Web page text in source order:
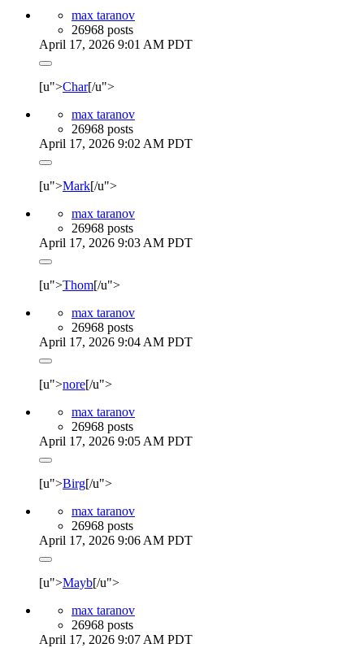
max taranov
26968 posts
April 17, 2026 9:01 AM PDT
[u">Char[/u">
max taranov
26968 posts
April 17, 2026 9:02 AM PDT
[u">Mark[/u">
max taranov
26968 posts
April 17, 2026 9:03 AM PDT
[u">Thom[/u">
max taranov
26968 posts
April 17, 2026 9:04 AM PDT
[u">nore[/u">
max taranov
26968 posts
April 17, 2026 9:05 AM PDT
[u">Birg[/u">
max taranov
26968 posts
April 17, 2026 9:06 AM PDT
[u">Mayb[/u">
max taranov
26968 posts
April 17, 2026 9:07 AM PDT